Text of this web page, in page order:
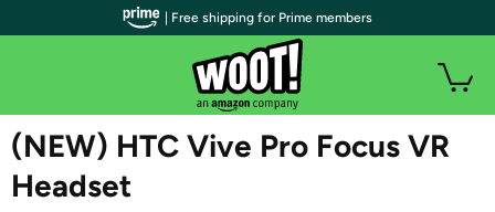
WOOT PLUS
(NEW) HTC Vive Pro Focus VR
Headset
| Free shipping for Prime members